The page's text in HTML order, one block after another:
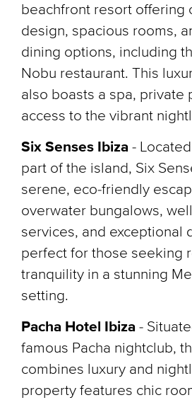
beachfront resort offering
design, spacious rooms,
dining options, including
Nobu restaurant. This
also boasts a spa, private
access to the vibrant
Six Senses Ibiza -
part of the island, Six
serene, eco-friendly
overwater bungalows,
services, and exceptional
perfect for those seeking
tranquility in a stunning
setting.
Pacha Hotel Ibiza -
famous Pacha nightclub,
combines luxury and
property features chic